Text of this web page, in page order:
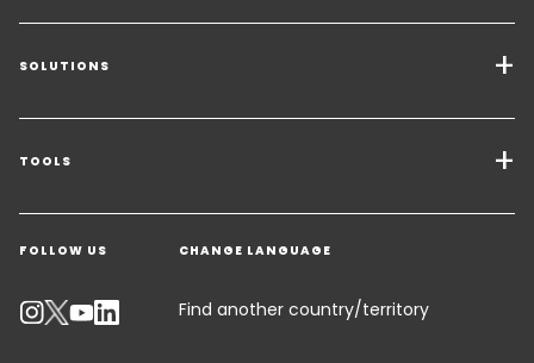
SOLUTIONS
Transport Services
Freight Solutions
Warehousing & Value Added Logistics
Industry Solutions
TOOLS
Get a quote
Contact an Expert
Track your parcel
FOLLOW US CHANGE LANGUAGE
Find another country/territory